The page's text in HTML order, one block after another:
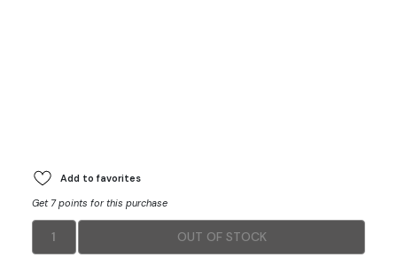
Add to favorites
Get 7 points for this purchase
1 OUT OF STOCK